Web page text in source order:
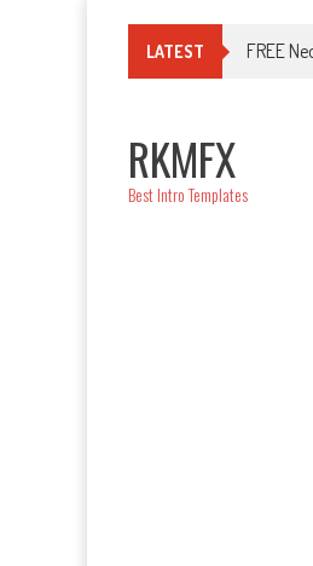
LATEST FREE
RKMFX
Best Intro Templates